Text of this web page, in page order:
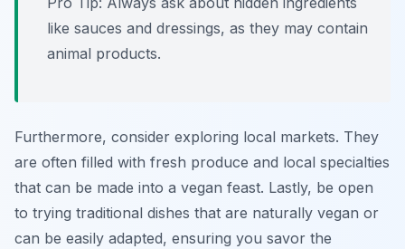
like sauces and dressings, as they may contain
animal products.
Furthermore, consider exploring local markets. They
are often filled with fresh produce and local specialties
that can be made into a vegan feast. Lastly, be open
to trying traditional dishes that are naturally vegan or
can be easily adapted, ensuring you savor the